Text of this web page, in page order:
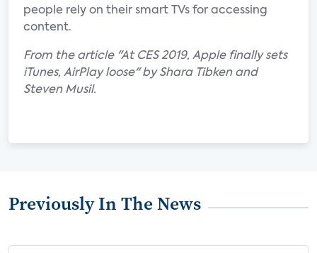
people rely on their smart TVs for accessing
content.
From the article "At CES 2019, Apple finally sets
iTunes, AirPlay loose" by Shara Tibken and
Steven Musil.
Previously In The News